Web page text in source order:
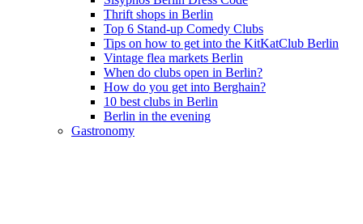
Thrift shops in Berlin
Top 6 Stand-up Comedy Clubs
Tips on how to get into the KitKatClub Berlin
Vintage flea markets Berlin
When do clubs open in Berlin?
How do you get into Berghain?
10 best clubs in Berlin
Berlin in the evening
Gastronomy